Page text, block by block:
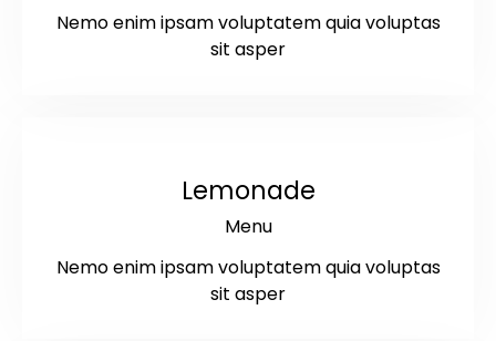
Nemo enim ipsam voluptatem quia voluptas
sit asper
Lemonade
Menu
Nemo enim ipsam voluptatem quia voluptas
sit asper